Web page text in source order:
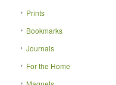
Prints
Bookmarks
Journals
For the Home